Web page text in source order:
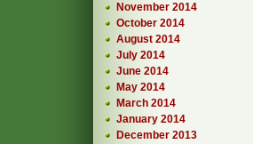
November 2014
October 2014
August 2014
July 2014
June 2014
May 2014
March 2014
January 2014
December 2013